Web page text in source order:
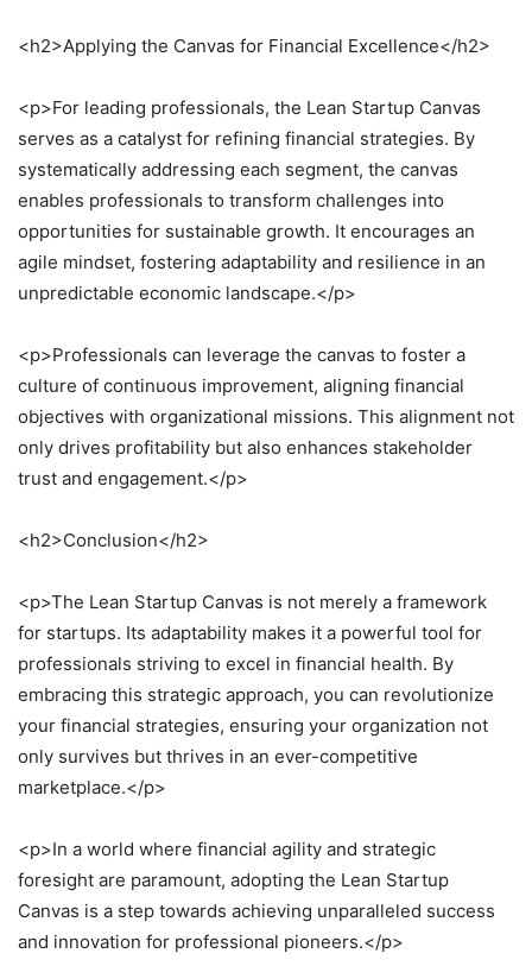
<h2>Applying the Canvas for Financial Excellence</h2>
<p>For leading professionals, the Lean Startup Canvas
serves as a catalyst for refining financial strategies. By
systematically addressing each segment, the canvas
enables professionals to transform challenges into
opportunities for sustainable growth. It encourages an
agile mindset, fostering adaptability and resilience in an
unpredictable economic landscape.</p>
<p>Professionals can leverage the canvas to foster a
culture of continuous improvement, aligning financial
objectives with organizational missions. This alignment not
only drives profitability but also enhances stakeholder
trust and engagement.</p>
<h2>Conclusion</h2>
<p>The Lean Startup Canvas is not merely a framework
for startups. Its adaptability makes it a powerful tool for
professionals striving to excel in financial health. By
embracing this strategic approach, you can revolutionize
your financial strategies, ensuring your organization not
only survives but thrives in an ever-competitive
marketplace.</p>
<p>In a world where financial agility and strategic
foresight are paramount, adopting the Lean Startup
Canvas is a step towards achieving unparalleled success
and innovation for professional pioneers.</p>